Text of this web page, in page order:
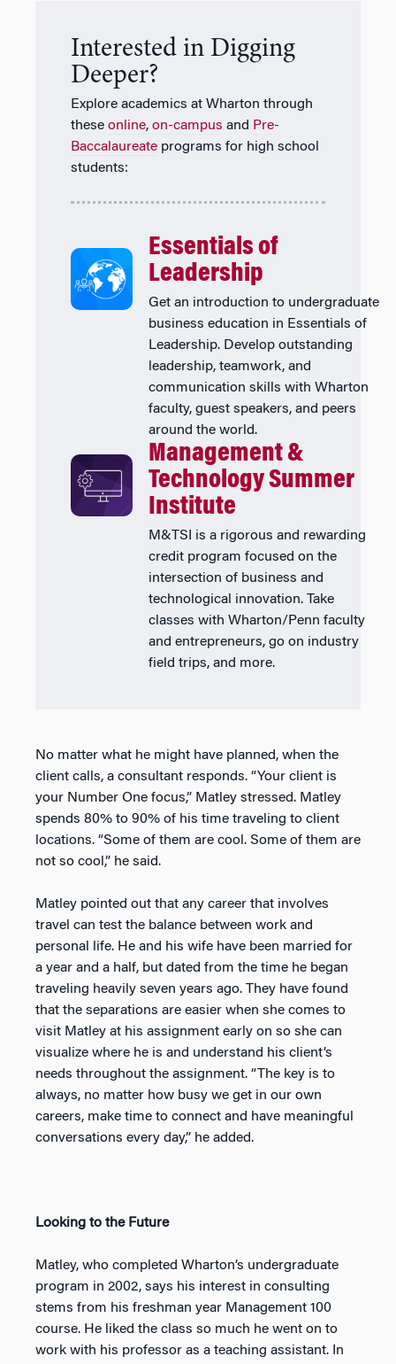
Interested in Digging
Deeper?
Explore academics at Wharton through
these online, on-campus and Pre-
Baccalaureate programs for high school
students:
Essentials of
Leadership
Get an introduction to undergraduate
business education in Essentials of
Leadership. Develop outstanding
leadership, teamwork, and
communication skills with Wharton
faculty, guest speakers, and peers
around the world.
Management &
Technology Summer
Institute
M&TSI is a rigorous and rewarding
credit program focused on the
intersection of business and
technological innovation. Take
classes with Wharton/Penn faculty
and entrepreneurs, go on industry
field trips, and more.
No matter what he might have planned, when the
client calls, a consultant responds. “Your client is
your Number One focus,” Matley stressed. Matley
spends 80% to 90% of his time traveling to client
locations. “Some of them are cool. Some of them are
not so cool,” he said.
Matley pointed out that any career that involves
travel can test the balance between work and
personal life. He and his wife have been married for
a year and a half, but dated from the time he began
traveling heavily seven years ago. They have found
that the separations are easier when she comes to
visit Matley at his assignment early on so she can
visualize where he is and understand his client’s
needs throughout the assignment. “The key is to
always, no matter how busy we get in our own
careers, make time to connect and have meaningful
conversations every day,” he added.
Looking to the Future
Matley, who completed Wharton’s undergraduate
program in 2002, says his interest in consulting
stems from his freshman year Management 100
course. He liked the class so much he went on to
work with his professor as a teaching assistant. In